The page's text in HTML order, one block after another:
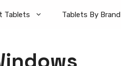
Tablets Tablets By Brand